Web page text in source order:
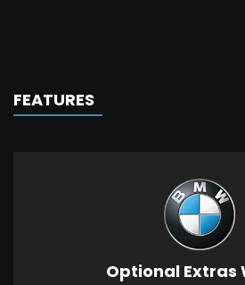
FEATURES
Optional Extras